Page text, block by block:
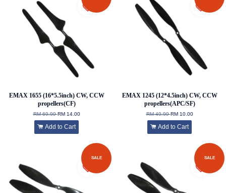
EMAX 1655 (16*5.5inch) CW, CCW
propellers(CF)
RM 69.99RM 14.00
Add to Cart
EMAX 1245 (12*4.5inch) CW, CCW
propellers(APC/SF)
RM 49.99RM 10.00
Add to Cart
SALE SALE